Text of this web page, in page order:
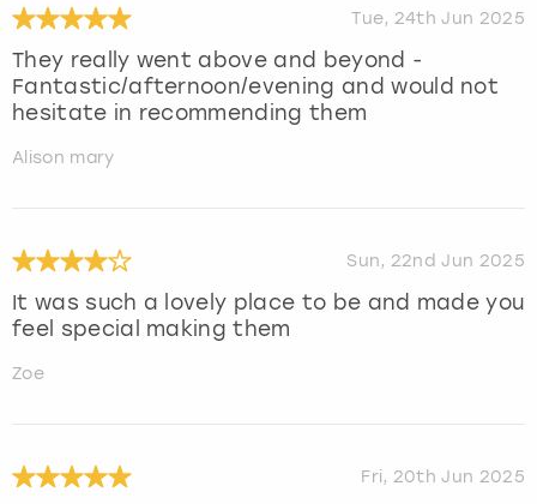
Tue, 24th Jun 2025
They really went above and beyond -
Fantastic/afternoon/evening and would not
hesitate in recommending them
Alison mary
Sun, 22nd Jun 2025
It was such a lovely place to be and made you
feel special making them
Zoe
Fri, 20th Jun 2025